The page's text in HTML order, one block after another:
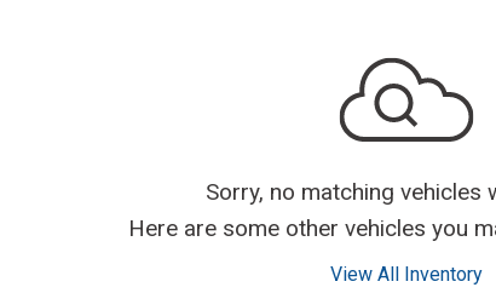
Sorry, no matching vehicles
Here are some other vehicles you
View All Inventory